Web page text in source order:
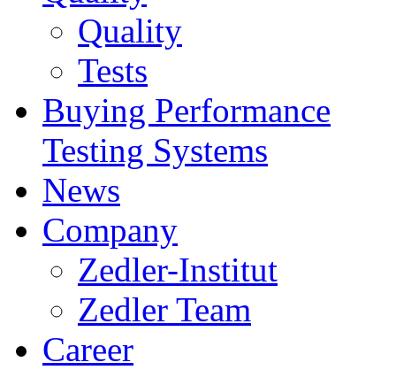
Quality
Tests
Buying Performance
Testing Systems
News
Company
Zedler-Institut
Zedler Team
Career